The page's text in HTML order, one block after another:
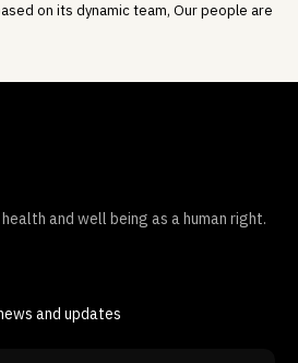
on its dynamic team, Our people are
and well being as a human right.
and updates